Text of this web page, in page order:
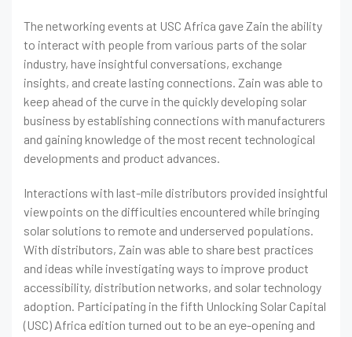
The networking events at USC Africa gave Zain the ability
to interact with people from various parts of the solar
industry, have insightful conversations, exchange
insights, and create lasting connections. Zain was able to
keep ahead of the curve in the quickly developing solar
business by establishing connections with manufacturers
and gaining knowledge of the most recent technological
developments and product advances.
Interactions with last-mile distributors provided insightful
viewpoints on the difficulties encountered while bringing
solar solutions to remote and underserved populations.
With distributors, Zain was able to share best practices
and ideas while investigating ways to improve product
accessibility, distribution networks, and solar technology
adoption. Participating in the fifth Unlocking Solar Capital
(USC) Africa edition turned out to be an eye-opening and